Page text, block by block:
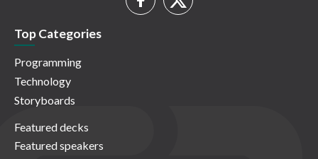
Top Categories
Programming
Technology
Storyboards
Featured decks
Featured speakers